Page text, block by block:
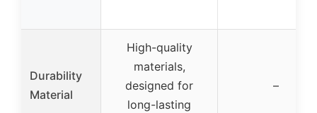
Durability
Material
High-quality
materials,
designed for
long-lasting
–